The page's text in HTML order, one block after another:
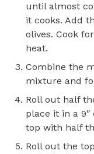
until almost
it cooks. Add
olives. Cook
heat.
Combine the
mixture and
Roll out half
place it in a
top with half
Roll out the